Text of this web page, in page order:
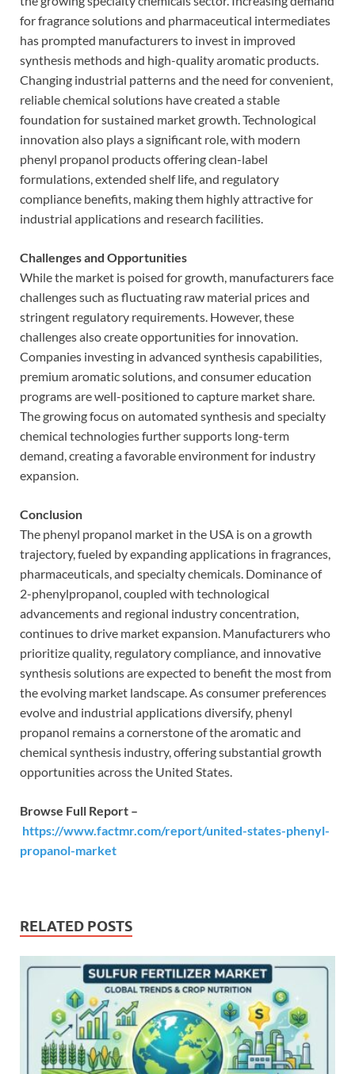
for fragrance solutions and pharmaceutical intermediates
has prompted manufacturers to invest in improved
synthesis methods and high-quality aromatic products.
Changing industrial patterns and the need for convenient,
reliable chemical solutions have created a stable
foundation for sustained market growth. Technological
innovation also plays a significant role, with modern
phenyl propanol products offering clean-label
formulations, extended shelf life, and regulatory
compliance benefits, making them highly attractive for
industrial applications and research facilities.
Challenges and Opportunities
While the market is poised for growth, manufacturers face
challenges such as fluctuating raw material prices and
stringent regulatory requirements. However, these
challenges also create opportunities for innovation.
Companies investing in advanced synthesis capabilities,
premium aromatic solutions, and consumer education
programs are well-positioned to capture market share.
The growing focus on automated synthesis and specialty
chemical technologies further supports long-term
demand, creating a favorable environment for industry
expansion.
Conclusion
The phenyl propanol market in the USA is on a growth
trajectory, fueled by expanding applications in fragrances,
pharmaceuticals, and specialty chemicals. Dominance of
2-phenylpropanol, coupled with technological
advancements and regional industry concentration,
continues to drive market expansion. Manufacturers who
prioritize quality, regulatory compliance, and innovative
synthesis solutions are expected to benefit the most from
the evolving market landscape. As consumer preferences
evolve and industrial applications diversify, phenyl
propanol remains a cornerstone of the aromatic and
chemical synthesis industry, offering substantial growth
opportunities across the United States.
Browse Full Report –
https://www.factmr.com/report/united-states-phenyl-
propanol-market
RELATED POSTS